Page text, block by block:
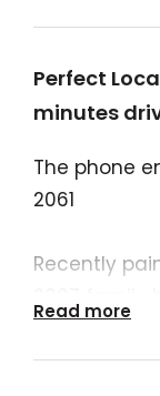
Perfect
minutes
The phone
2061
Recently
plumbing,
new mixers,
Read more